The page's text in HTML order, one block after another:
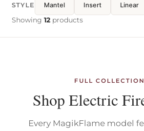
STYLE Mantel Insert Linear
Showing 12 products
FULL COLLECTION
Shop Electric
Every MagikFlame model